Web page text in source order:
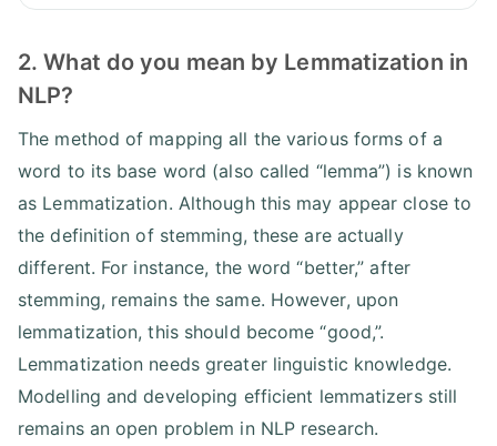
2. What do you mean by Lemmatization in
NLP?
The method of mapping all the various forms of a
word to its base word (also called “lemma”) is known
as Lemmatization. Although this may appear close to
the definition of stemming, these are actually
different. For instance, the word “better,” after
stemming, remains the same. However, upon
lemmatization, this should become “good,”.
Lemmatization needs greater linguistic knowledge.
Modelling and developing efficient lemmatizers still
remains an open problem in NLP research.